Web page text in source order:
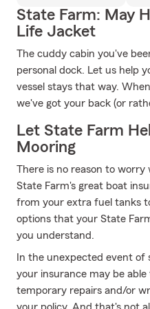
State Farm: May
Life Jacket
The cuddy cabin you've
personal dock. Let us help
vessel stays that way.
we've got your back (or
Let State Farm
Mooring
There is no reason to
State Farm's great boat
from your extra fuel tanks
options that your State
you understand.
In the unexpected event of
your insurance may be
temporary repairs and/or